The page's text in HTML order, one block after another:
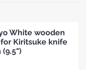
White wooden
Kiritsuke knife
(9.5")